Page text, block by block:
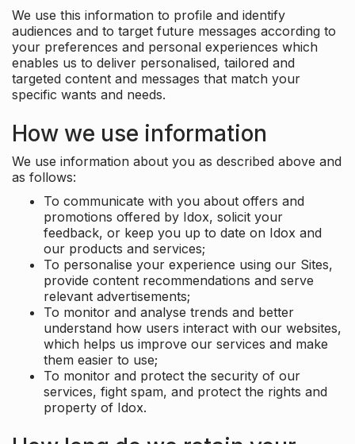
We use this information to profile and identify
audiences and to target future messages according to
your preferences and personal experiences which
enables us to deliver personalised, tailored and
targeted content and messages that match your
specific wants and needs.
How we use information
We use information about you as described above and
as follows:
To communicate with you about offers and
promotions offered by Idox, solicit your
feedback, or keep you up to date on Idox and
our products and services;
To personalise your experience using our Sites,
provide content recommendations and serve
relevant advertisements;
To monitor and analyse trends and better
understand how users interact with our websites,
which helps us improve our services and make
them easier to use;
To monitor and protect the security of our
services, fight spam, and protect the rights and
property of Idox.